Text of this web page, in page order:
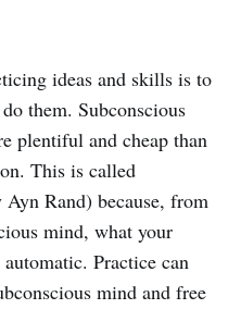
ideas and skills is to
them. Subconscious
plentiful and cheap than
This is called
Rand) because, from
mind, what your
Practice can
mind and free